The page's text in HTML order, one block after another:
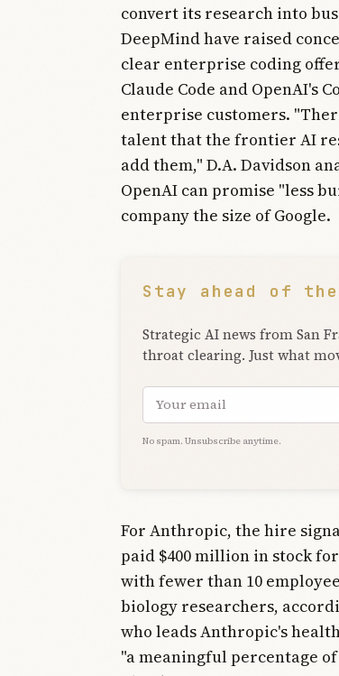
convert its research into
DeepMind have raised
clear enterprise coding
Claude Code and OpenAI's
enterprise customers.
talent that the frontier AI
add them," D.A. Davidson
OpenAI can promise "less
company the size of Google.
Stay ahead of
Strategic AI news from San
throat clearing. Just what
Email address
No spam. Unsubscribe anytime.
For Anthropic, the hire
paid $400 million in stock
with fewer than 10
biology researchers,
who leads Anthropic's
"a meaningful percentage